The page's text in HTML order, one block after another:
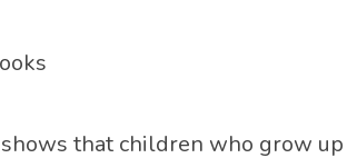
shows that children who grow